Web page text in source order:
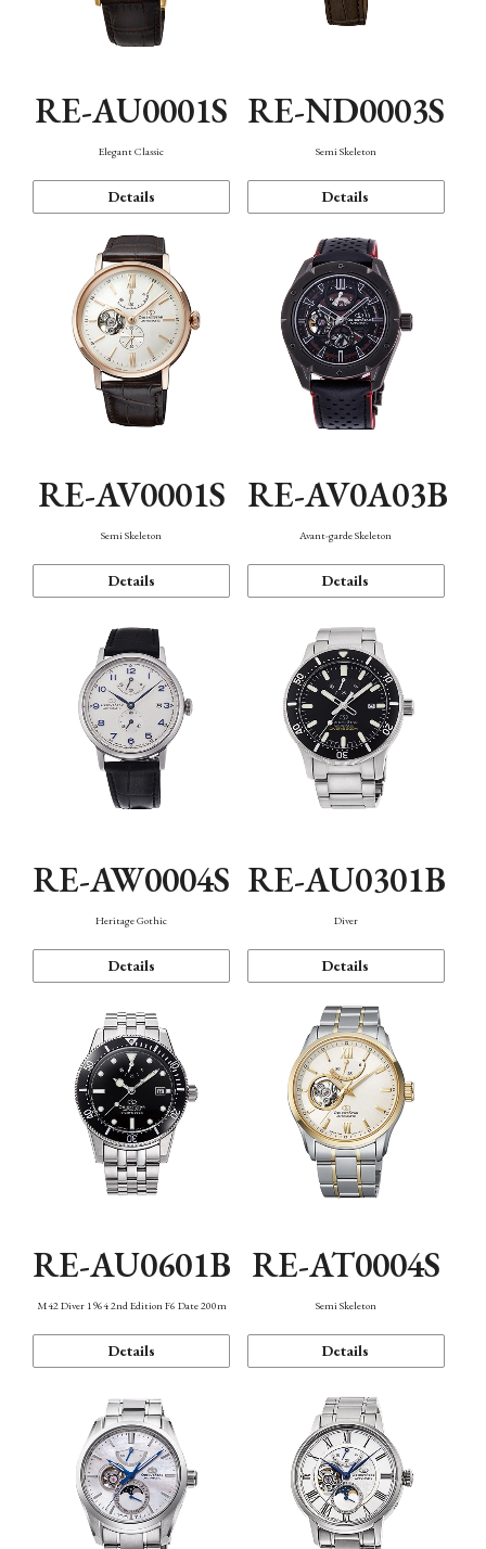
RE-AU0001S
Elegant Classic
Details
RE-ND0003S
Semi Skeleton
Details
RE-AV0001S
Semi Skeleton
Details
RE-AV0A03B
Avant-garde Skeleton
Details
RE-AW0004S
Heritage Gothic
Details
RE-AU0301B
Diver
Details
RE-AU0601B
M42 Diver 1964 2nd Edition F6 Date 200m
Details
RE-AT0004S
Semi Skeleton
Details